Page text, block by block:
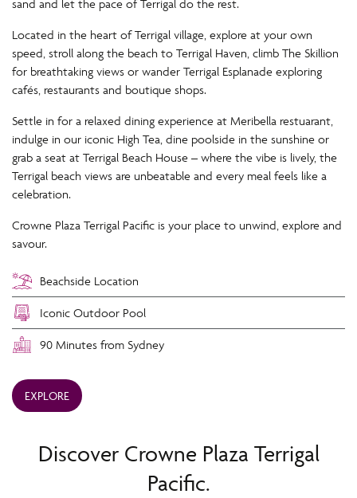
sand and let the pace of Terrigal do the rest.
Located in the heart of Terrigal village, explore at your own
speed, stroll along the beach to Terrigal Haven, climb The Skillion
for breathtaking views or wander Terrigal Esplanade exploring
cafés, restaurants and boutique shops.
Settle in for a relaxed dining experience at Meribella restuarant,
indulge in our iconic High Tea, dine poolside in the sunshine or
grab a seat at Terrigal Beach House – where the vibe is lively, the
Terrigal beach views are unbeatable and every meal feels like a
celebration.
Crowne Plaza Terrigal Pacific is your place to unwind, explore and
savour.
Beachside Location
Iconic Outdoor Pool
90 Minutes from Sydney
EXPLORE
Discover Crowne Plaza Terrigal
Pacific.